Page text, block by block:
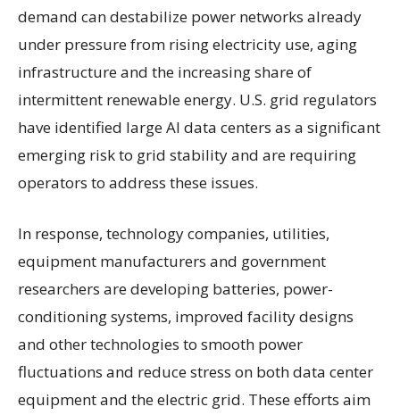
demand can destabilize power networks already
under pressure from rising electricity use, aging
infrastructure and the increasing share of
intermittent renewable energy. U.S. grid regulators
have identified large AI data centers as a significant
emerging risk to grid stability and are requiring
operators to address these issues.
In response, technology companies, utilities,
equipment manufacturers and government
researchers are developing batteries, power-
conditioning systems, improved facility designs
and other technologies to smooth power
fluctuations and reduce stress on both data center
equipment and the electric grid. These efforts aim